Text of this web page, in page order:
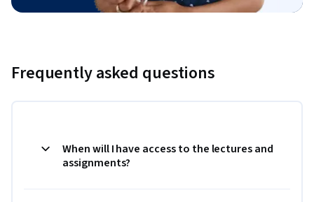
Frequently asked questions
When will I have access to the lectures and
assignments?